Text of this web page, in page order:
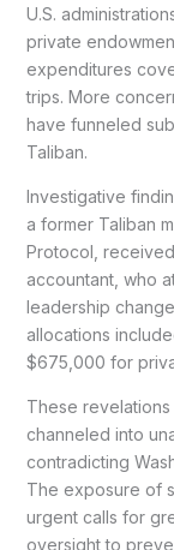
U.S.
private
expenditures
trips. More
have funneled
Taliban.
Investigative
a former Taliban
Protocol,
accountant, who
leadership
allocations
$675,000 for
These
channeled into
contradicting
The exposure of
urgent calls for
oversight to